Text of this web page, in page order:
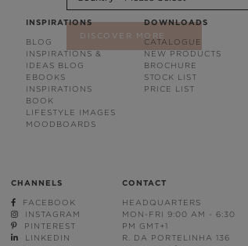
DISCOVER MORE
INSPIRATIONS
BLOG
INSPIRATIONS &
IDEAS BLOG
EBOOKS
INSPIRATIONS
BOOK
LIFESTYLE IMAGES
MOODBOARDS
DOWNLOADS
CATALOGUE
NEW PRODUCTS
BROCHURE
STOCK LIST
PRICE LIST
CHANNELS
FACEBOOK
INSTAGRAM
PINTEREST
LINKEDIN
CONTACT
HEADQUARTERS
MON-FRI 9:00 AM - 6:30
PM GMT+1
R. DA PORTELINHA 136